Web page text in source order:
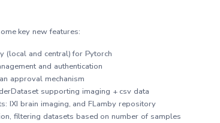
key new features:
(local and central) for Pytorch
and authentication
approval mechanism
supporting imaging + csv data
IXI brain imaging, and FLamby repository
filtering datasets based on number of samples